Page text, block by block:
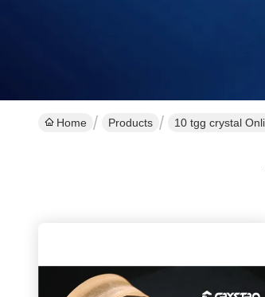
Home Products 10 tgg crystal